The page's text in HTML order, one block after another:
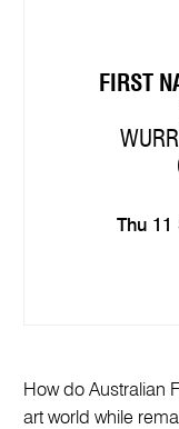
FIRST
Thu
How do Australian
art world while